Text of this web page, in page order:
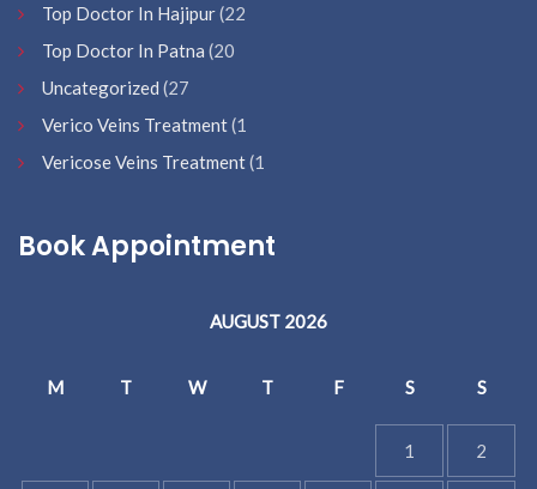
Top Doctor In Hajipur(22
Top Doctor In Patna (20
Uncategorized (27
Verico Veins Treatment(1
Vericose Veins Treatment(1
Book Appointment
AUGUST 2026
M T W T F S S
1 2